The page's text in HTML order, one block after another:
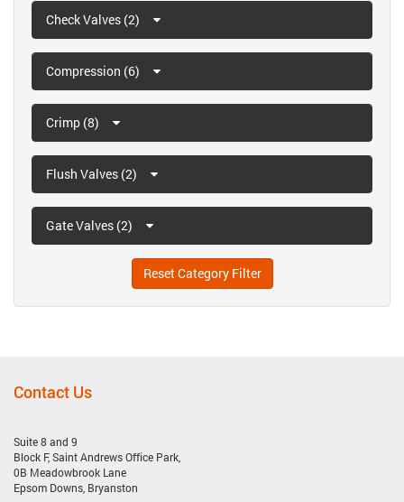
Check Valves (2)
Compression (6)
Crimp (8)
Flush Valves (2)
Gate Valves (2)
Reset Category Filter
Contact Us
Suite 8 and 9
Block F, Saint Andrews Office Park,
0B Meadowbrook Lane
Epsom Downs, Bryanston